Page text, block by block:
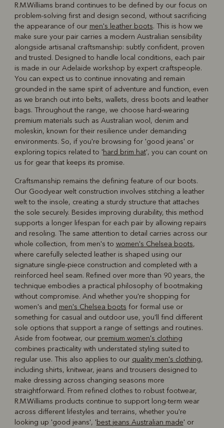
R.M.Williams brand continues to be defined by our focus on
problem-solving first and design second, without sacrificing
the appearance of our men's leather boots. This is how we
make sure your pair carries a modern Australian sensibility
alongside artisanal craftsmanship: subtly confident, proven
and trusted. Designed to handle local conditions, each pair
is made in our Adelaide workshop by expert craftspeople.
You can expect us to continue innovating and remain
grounded in the same spirit of adventure and function, even
as we branch out into belts, wallets, dress boots and leather
bags. Throughout the range, we choose hard-wearing
premium materials such as Australian wool, denim and
moleskin, known for their resilience under demanding
environments. So, if you're browsing for 'good jeans' or
exploring topics related to 'hard brim hat', you can count on
us for gear that keeps its promise.
Craftsmanship remains the defining feature of our boots.
Our Goodyear welt construction involves stitching a leather
welt to the insole, creating a sturdy structure that attaches
the sole securely. Besides improving durability, this method
supports a longer lifespan for each pair by allowing repairs
and resoling. The same attention to detail carries across our
whole collection, from men's to women's Chelsea boots,
where carefully selected leather is shaped using our
signature single-piece construction and completed with a
reinforced heel seam. Refined over more than 90 years, the
technique embodies a practical philosophy of bootmaking
without compromise. And whether you're shopping for
women's and men's Chelsea boots for formal use or
something for casual and outdoor use, you'll find different
sole options that support a range of settings and routines.
Aside from footwear, our premium women's clothing
combines practicality with understated styling suited to
regular use. This also applies to our quality men's clothing,
including shirts, knitwear, jeans and trousers designed to
make dressing across changing seasons more
straightforward. From refined clothes to robust footwear,
R.M.Williams products continue to support long-term wear
across different lifestyles and terrains, whether you're
looking up 'good jeans', 'best jeans Australian made' or